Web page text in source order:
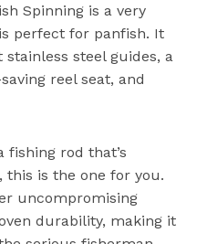
Spinning is a very
perfect for panfish. It
steel guides, a
reel seat, and
fishing rod that’s
is the one for you.
uncompromising
durability, making it